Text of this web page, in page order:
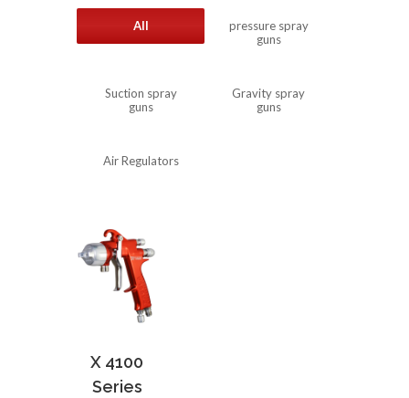
All
pressure spray
guns
Suction spray
guns
Gravity spray
guns
Air Regulators
X 4100
Series